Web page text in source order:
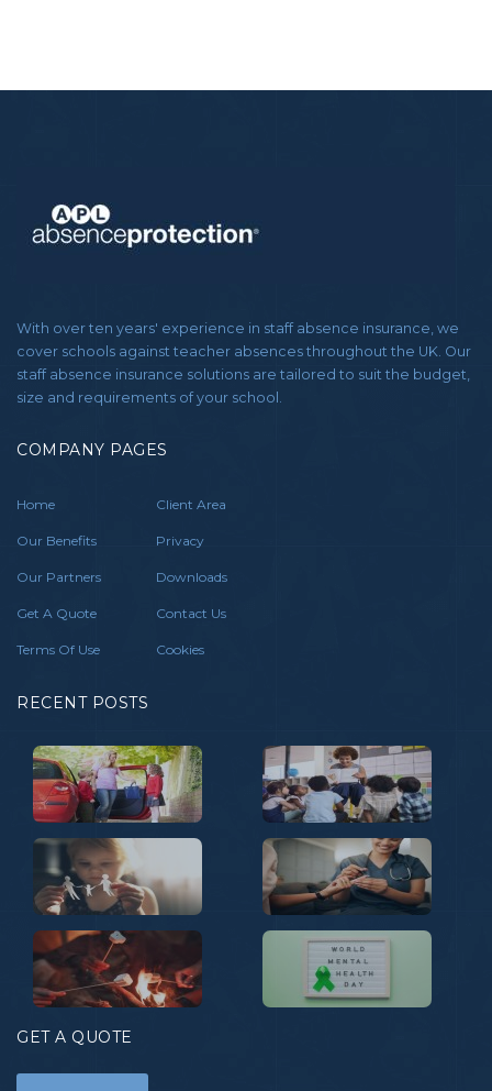
With over ten years' experience in staff absence insurance, we
cover schools against teacher absences throughout the UK. Our
staff absence insurance solutions are tailored to suit the budget,
size and requirements of your school.
COMPANY PAGES
Home
Our Benefits
Our Partners
Get A Quote
Terms Of Use
Client Area
Privacy
Downloads
Contact Us
Cookies
RECENT POSTS
GET A QUOTE